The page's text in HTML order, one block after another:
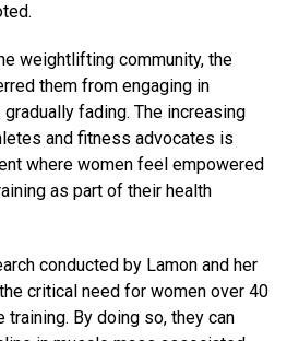
weightlifting community, the
them from engaging in
fading. The increasing
and fitness advocates is
where women feel empowered
as part of their health
conducted by Lamon and her
critical need for women over 40
By doing so, they can